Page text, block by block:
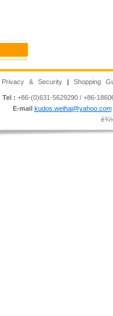
Privacy & Security | Shopping
Tel : +86-(0)631-5629290 / +86-
E-mail kudos.weihai@yahoo.com